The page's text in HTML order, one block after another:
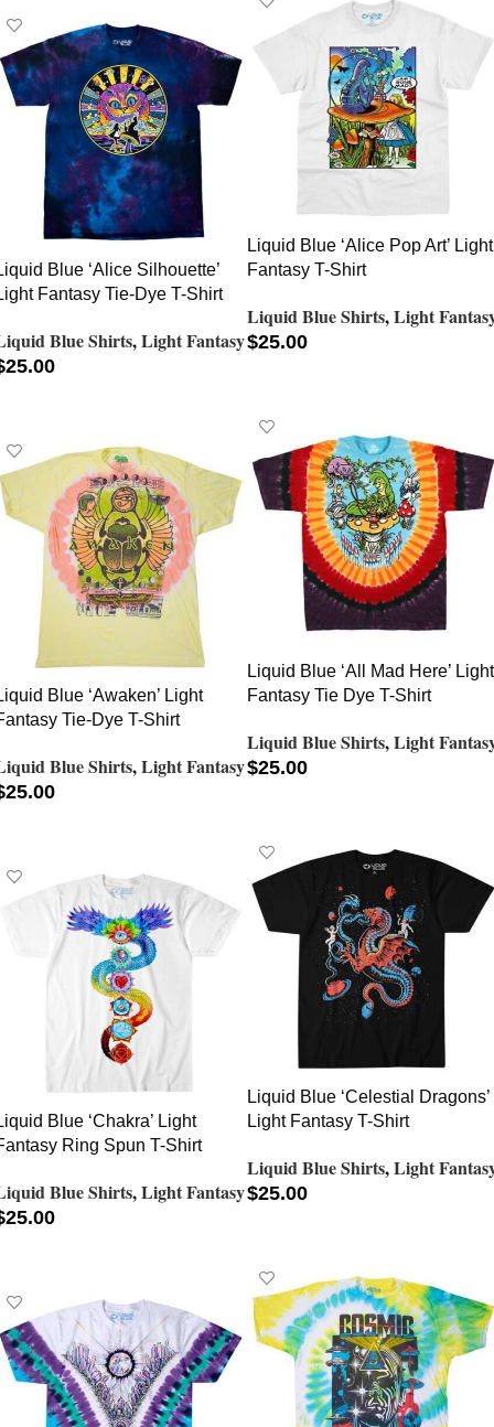
Liquid Blue ‘Alice Pop Art’ Light
Fantasy T-Shirt
Liquid Blue Shirts,Light
$25.00
Blue ‘Alice Silhouette’
Fantasy Tie-Dye T-Shirt
Blue Shirts,Light Fantasy
25.00
Liquid Blue ‘All Mad Here’ Light
Fantasy Tie Dye T-Shirt
Liquid Blue Shirts,Light
$25.00
Blue ‘Awaken’ Light
Tie-Dye T-Shirt
Blue Shirts,Light Fantasy
25.00
Liquid Blue ‘Celestial Dragons’
Light Fantasy T-Shirt
Liquid Blue Shirts,Light
$25.00
Blue ‘Chakra’ Light
Ring Spun T-Shirt
Blue Shirts,Light Fantasy
25.00